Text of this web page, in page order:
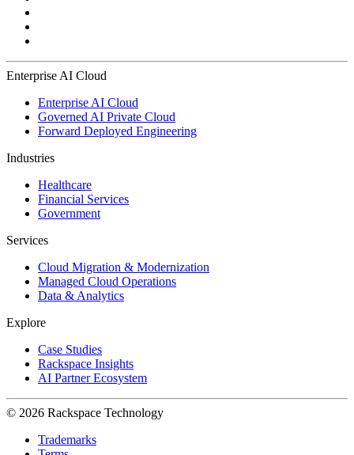
Enterprise AI Cloud
Enterprise AI Cloud
Governed AI Private Cloud
Forward Deployed Engineering
Industries
Healthcare
Financial Services
Government
Services
Cloud Migration & Modernization
Managed Cloud Operations
Data & Analytics
Explore
Case Studies
Rackspace Insights
AI Partner Ecosystem
© 2026 Rackspace Technology
Trademarks